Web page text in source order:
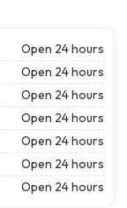
Open 24 hours
Open 24 hours
Open 24 hours
Open 24 hours
Open 24 hours
Open 24 hours
Open 24 hours